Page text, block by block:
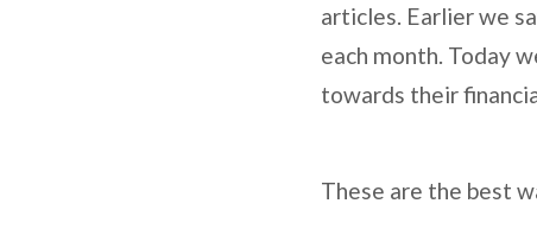
articles. Earlier we
each month. Today
towards their
These are the best